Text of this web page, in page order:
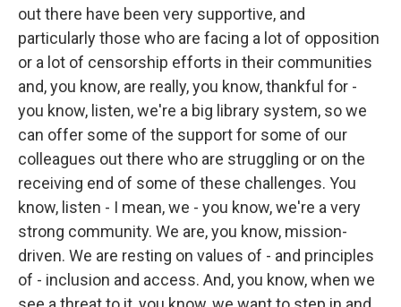
out there have been very supportive, and
particularly those who are facing a lot of opposition
or a lot of censorship efforts in their communities
and, you know, are really, you know, thankful for -
you know, listen, we're a big library system, so we
can offer some of the support for some of our
colleagues out there who are struggling or on the
receiving end of some of these challenges. You
know, listen - I mean, we - you know, we're a very
strong community. We are, you know, mission-
driven. We are resting on values of - and principles
of - inclusion and access. And, you know, when we